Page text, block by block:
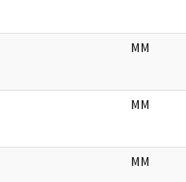
MM
MM
MM